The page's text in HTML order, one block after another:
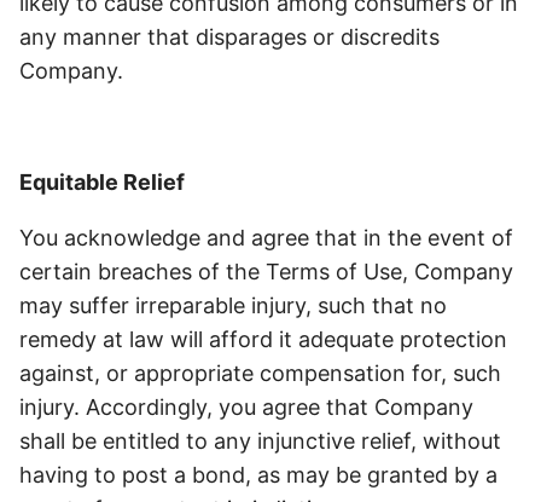
any manner that disparages or discredits
Company.
Equitable Relief
You acknowledge and agree that in the event of
certain breaches of the Terms of Use, Company
may suffer irreparable injury, such that no
remedy at law will afford it adequate protection
against, or appropriate compensation for, such
injury. Accordingly, you agree that Company
shall be entitled to any injunctive relief, without
having to post a bond, as may be granted by a